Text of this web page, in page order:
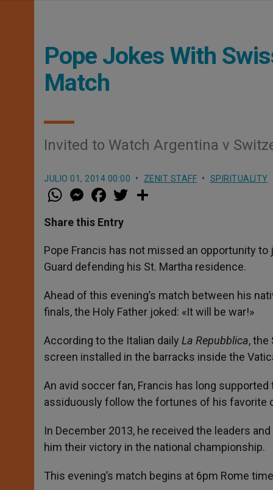
Pope Jokes With
Match
Invited to Watch Argentina v
JULIO 01, 2014 00:00 ZENIT STAFF SPIRITUALITY
W
h
t
s
p
p
M
e
s
e
g
e
r
a
e
b
o
k
w
r
Share this Entry
Pope Francis has not missed an opportunity
Guard defending his St. Martha residence.
Ahead of this evening’s match between his
finals, the Holy Father joked: «It will be war!»
According to the Italian daily La Repubblica, the
screen installed in the barracks inside the
An avid soccer fan, Francis has long
assiduously follow the fortunes of his favorite
In December 2013, he received the leaders
him their victory in the national championship.
This evening’s match begins at 6pm Rome